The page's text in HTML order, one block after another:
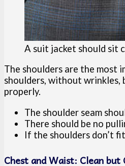
A suit jacket should sit
The shoulders are the most
shoulders, without wrinkles,
properly.
The shoulder seam
There should be no
If the shoulders don’t
Chest and Waist: Clean